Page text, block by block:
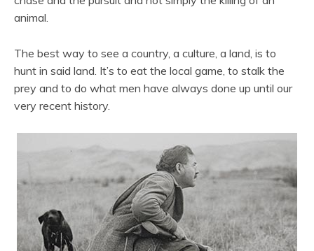
animal.
The best way to see a country, a culture, a land, is to
hunt in said land. It’s to eat the local game, to stalk the
prey and to do what men have always done up until our
very recent history.